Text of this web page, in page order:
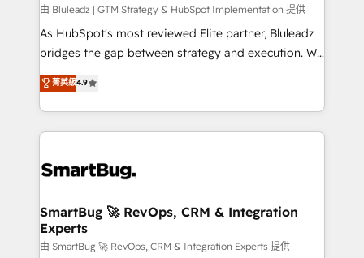
由 Bluleadz | GTM Strategy & HubSpot Implementation 提供
As HubSpot's most reviewed Elite partner, Bluleadz
bridges the gap between strategy and execution. We
don't just "set up tools" — we install the GTM
Operating System (GTM OS) to align your leadership
and engineer a portal that drives predictable
revenue velocity. 🚀 GTM Strategy & Alignment
stalling growth. Fix your ICP, Math, and Story to stop
Scalable Architecture: Zero-technical-debt setup
across all Hubs, validated by our 7 HubSpot
Accreditations. AI-Powered RevOps: Breeze AI,
菁英級4.9
SmartBug 🚀 RevOps, CRM & Integration
Experts
由 SmartBug 🚀 RevOps, CRM & Integration Experts 提供